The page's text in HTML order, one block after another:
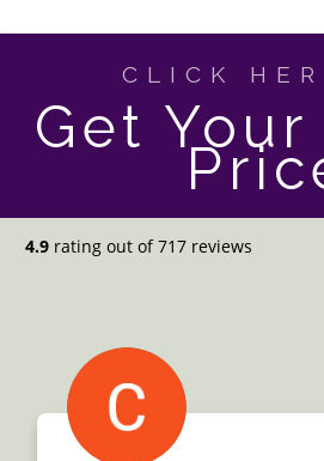
CLICK
Get